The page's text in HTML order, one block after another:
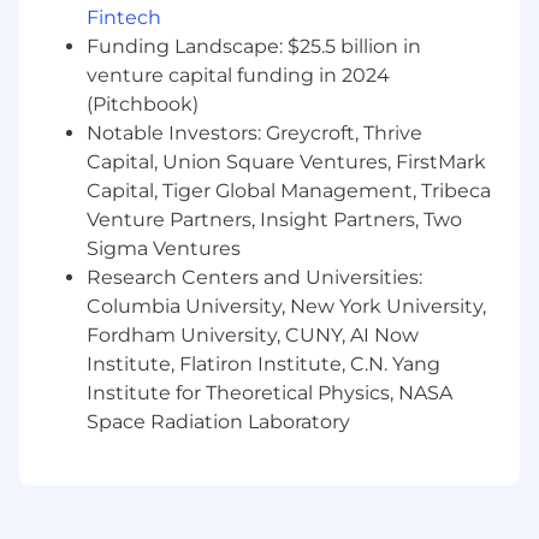
Capital One is willing to pay at the time of this
posting. Salaries for part-time roles will be
prorated based upon the agreed upon number
of hours to be regularly worked.
Charlotte, NC: $101,100 - $115,400 for Sr.
Associate, Product Management
McLean, VA: $111,200 - $126,900 for Sr. Associate,
Product Management
Richmond, VA: $101,100 - $115,400 for Sr.
Associate, Product Management
Candidates hired to work in other locations will
be subject to the pay range associated with
that location, and the actual annualized salary
Fintech
Funding Landscape: $25.5 billion in
venture capital funding in 2024
(Pitchbook)
Notable Investors: Greycroft, Thrive
Capital, Union Square Ventures, FirstMark
Capital, Tiger Global Management, Tribeca
Venture Partners, Insight Partners, Two
Sigma Ventures
Research Centers and Universities:
Columbia University, New York University,
Fordham University, CUNY, AI Now
Institute, Flatiron Institute, C.N. Yang
Institute for Theoretical Physics, NASA
Space Radiation Laboratory